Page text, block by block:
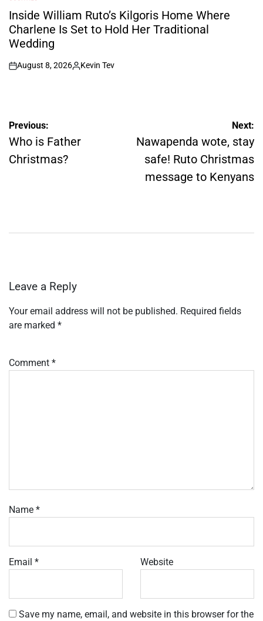
POSTED
INInside William Ruto’s Kilgoris Home Where
Charlene Is Set to Hold Her Traditional
Wedding
on
August 8, 2026
Posted
Kevin Tev
Post
navigation
Previous:
Who is Father
Christmas?
Next:
Nawapenda wote, stay
safe! Ruto Christmas
message to Kenyans
Leave a Reply
Your email address will not be published. Required fields
are marked *
Comment *
Name *
Email * Website
Save my name, email, and website in this browser for the